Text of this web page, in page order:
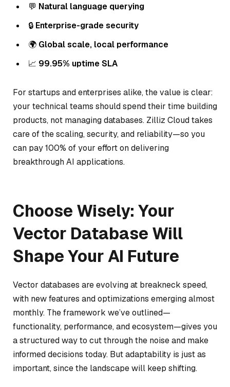
💬 Natural language querying
🔒 Enterprise-grade security
🌍 Global scale, local performance
📈 99.95% uptime SLA
For startups and enterprises alike, the value is clear:
your technical teams should spend their time building
products, not managing databases. Zilliz Cloud takes
care of the scaling, security, and reliability—so you
can pay 100% of your effort on delivering
breakthrough AI applications.
Choose Wisely: Your
Vector Database Will
Shape Your AI Future
Vector databases are evolving at breakneck speed,
with new features and optimizations emerging almost
monthly. The framework we’ve outlined—
functionality, performance, and ecosystem—gives you
a structured way to cut through the noise and make
informed decisions today. But adaptability is just as
important, since the landscape will keep shifting.